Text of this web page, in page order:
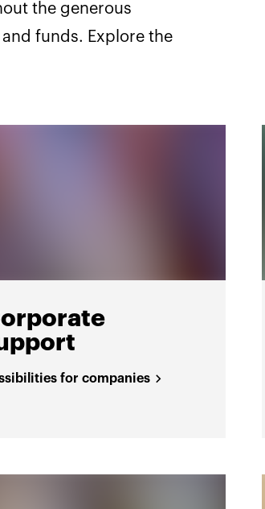
the generous
funds. Explore the
for companies